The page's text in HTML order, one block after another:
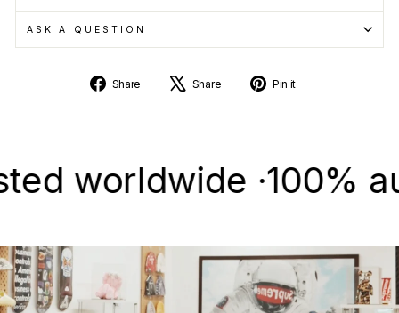
ASK A QUESTION
Share
Share
Share
Tweet Pin it
·100%